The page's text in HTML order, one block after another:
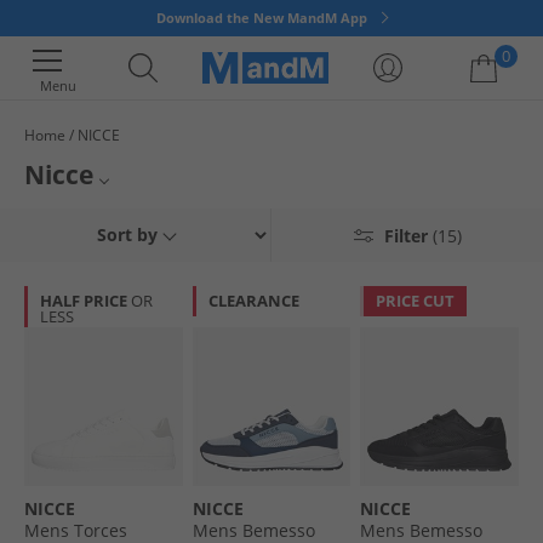
Download the New MandM App
Menu
0
Home NICCE
Nicce
streetwear clothing brands for fashion-conscious men and women. With
strong brand logo. Get yourself a slice of East London fashion today.
Mens Nicce
Nicce Joggers
Filter (15)
Sort by
HALF PRICE OR
LESS
NICCE
Mens Torces
CLEARANCE
NICCE
Mens Bemesso
PRICE CUT
NICCE
Mens Bemesso